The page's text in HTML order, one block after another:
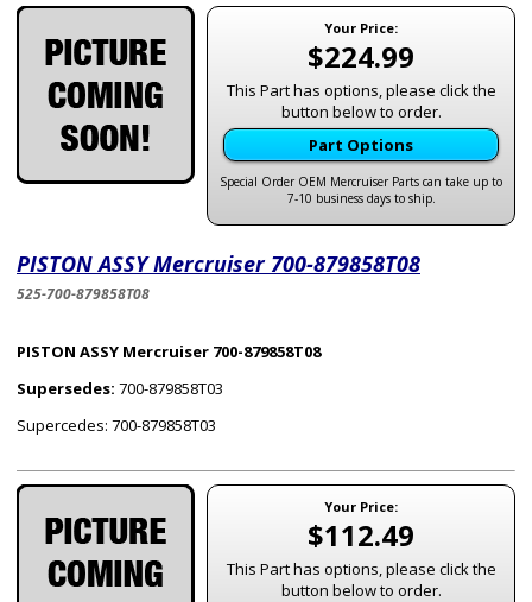
Your Price:
$224.99
This Part has options, please click the
button below to order.
Part Options
Special Order OEM Mercruiser Parts can take up to
7-10 business days to ship.
PISTON ASSY Mercruiser 700-879858T08
525-700-879858T08
PISTON ASSY Mercruiser 700-879858T08
Supersedes: 700-879858T03
Supercedes: 700-879858T03
Your Price:
$112.49
This Part has options, please click the
button below to order.